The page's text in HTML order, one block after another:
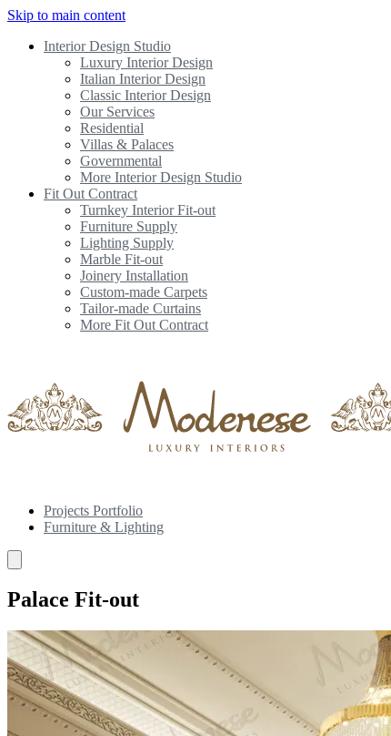
Skip to main content
Interior Design Studio
Luxury Interior Design
Italian Interior Design
Classic Interior Design
Our Services
Residential
Villas & Palaces
Governmental
More Interior Design Studio
Fit Out Contract
Turnkey Interior Fit-out
Furniture Supply
Lighting Supply
Marble Fit-out
Joinery Installation
Custom-made Carpets
Tailor-made Curtains
More Fit Out Contract
Projects Portfolio
Furniture & Lighting
Palace Fit-out